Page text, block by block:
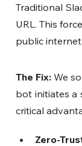
Traditional
URL. This
public internet.
The Fix: We
bot initiates a
critical
Zero-